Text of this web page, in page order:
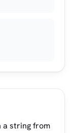
a string from